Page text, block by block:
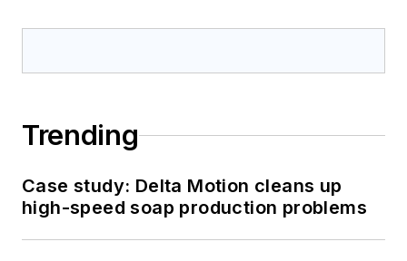
Trending
Case study: Delta Motion cleans up
high-speed soap production problems